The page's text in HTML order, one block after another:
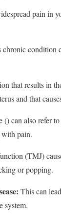
pain in
chronic condition
that results in
and that
can also refer
with pain.
(TMJ)
or popping.
This can
system.